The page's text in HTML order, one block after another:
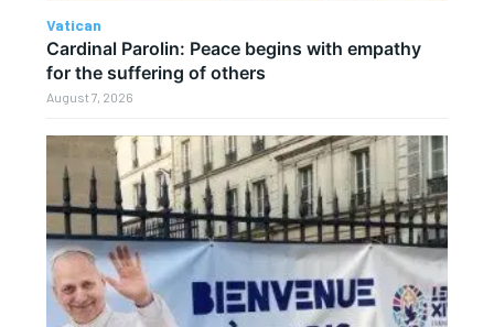
Vatican
Cardinal Parolin: Peace begins with empathy
for the suffering of others
August 7, 2026